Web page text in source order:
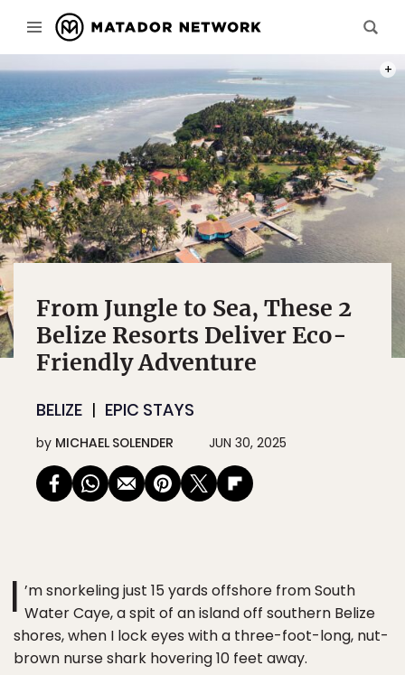
From Jungle to Sea, These 2
Belize Resorts Deliver Eco-
Friendly Adventure
BELIZE EPIC STAYS
by MICHAEL SOLENDER JUN 30, 2025
I ’m snorkeling just 15 yards offshore from South
Water Caye, a spit of an island off southern Belize
shores, when I lock eyes with a three-foot-long, nut-
brown nurse shark hovering 10 feet away.